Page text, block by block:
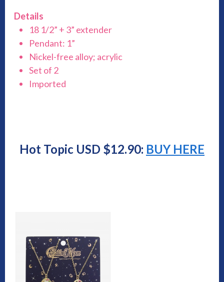
Details
18 1/2” + 3” extender
Pendant: 1”
Nickel-free alloy; acrylic
Set of 2
Imported
Hot Topic USD $12.90: BUY HERE